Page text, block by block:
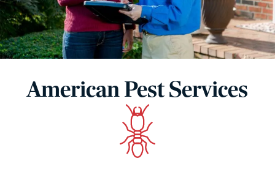
American Pest Services